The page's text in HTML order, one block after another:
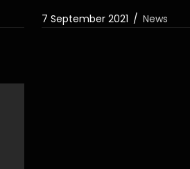
7 September 2021 News